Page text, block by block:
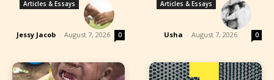
Articles & Essays
Jessy Jacob - August 7, 2026 0
Articles & Essays
Usha - August 7, 2026 0